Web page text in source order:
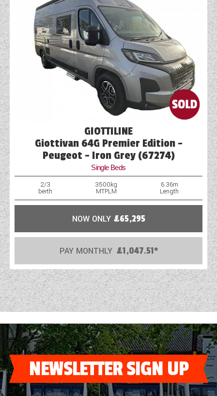
GIOTTILINE
Giottivan 64G Premier Edition -
Peugeot - Iron Grey (67274)
Single Beds
2/3
berth
3500kg
MTPLM
6.36m
Length
NOW ONLY £65,295
PAY MONTHLY £1,047.51*
NEWSLETTER SIGN UP